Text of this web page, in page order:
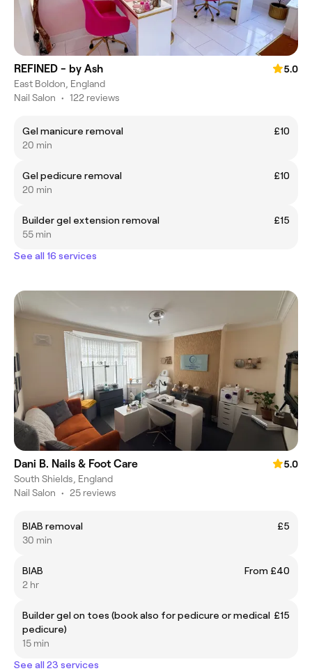
REFINED - by Ash
5.0
East Boldon, England
Nail Salon • 122 reviews
Gel manicure removal
£10
20 min
Gel pedicure removal
£10
20 min
Builder gel extension removal
£15
55 min
See all 16 services
Dani B. Nails & Foot Care
5.0
South Shields, England
Nail Salon • 25 reviews
BIAB removal
£5
30 min
BIAB
From £40
2 hr
Builder gel on toes (book also for pedicure or medical
pedicure)
£15
15 min
See all 23 services